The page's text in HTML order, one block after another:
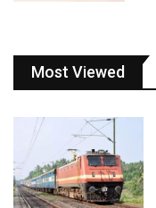
Most Viewed